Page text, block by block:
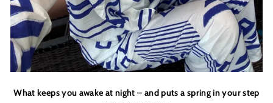
What keeps you awake at night – and puts a spring in your step